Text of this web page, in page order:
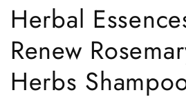
modal
Herbal
Renew
Herbs